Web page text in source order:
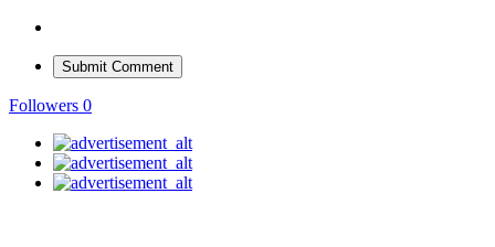
Submit Comment
Followers 0